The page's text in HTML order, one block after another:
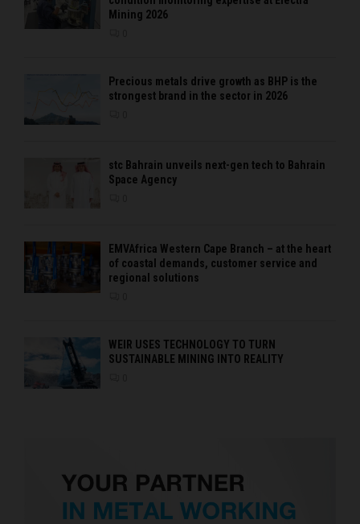
Mining 2026
Precious metals drive growth as BHP is the
strongest brand in the sector in 2026
stc Bahrain unveils next-gen tech to Bahrain
Space Agency
EMVAfrica Western Cape Branch – at the heart
of coastal demands, customer service and
regional solutions
WEIR USES TECHNOLOGY TO TURN
SUSTAINABLE MINING INTO REALITY